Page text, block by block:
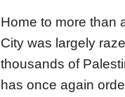
Home to more than
City was largely
thousands of
has once again